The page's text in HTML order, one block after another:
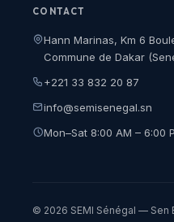
CONTACT
Hann Marinas, Km 6
Commune de Dakar
+221 33 832 20 87
info@semisenegal.sn
Mon–Sat 8:00 AM – 6:00
© 2026 SEMI Sénégal — Sen